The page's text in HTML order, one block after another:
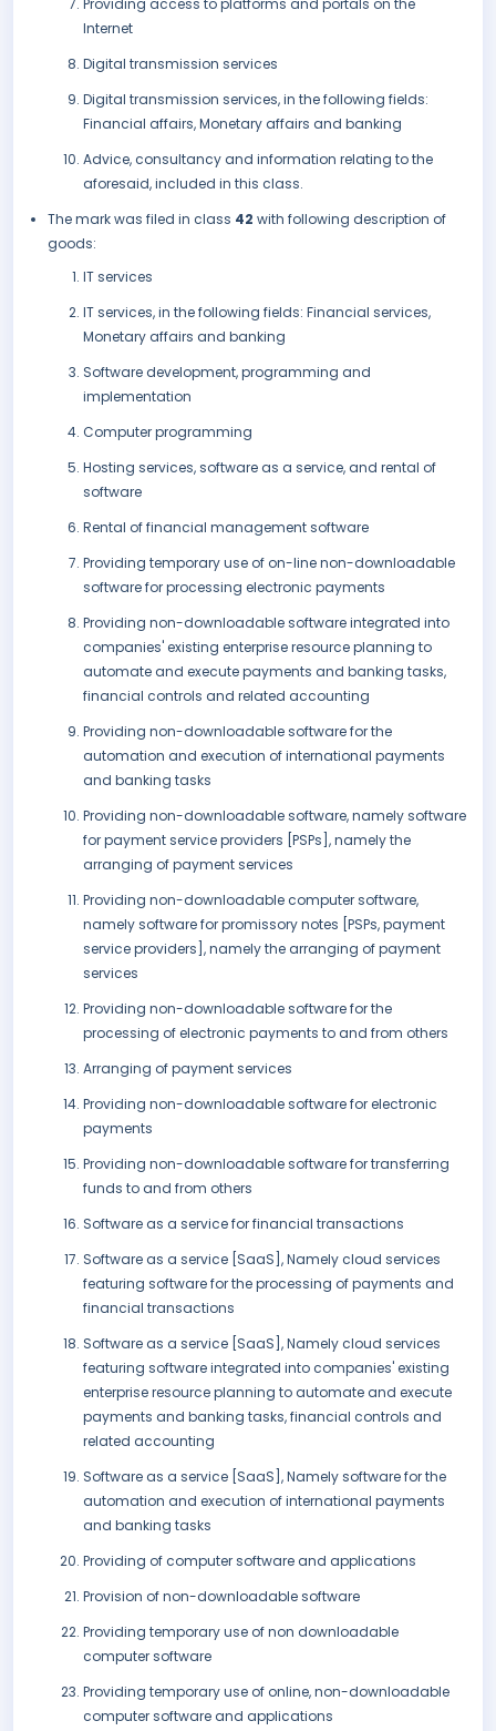
Providing access to platforms and portals on the
Internet
Digital transmission services
Digital transmission services, in the following fields:
Financial affairs, Monetary affairs and banking
Advice, consultancy and information relating to the
aforesaid, included in this class.
The mark was filed in class 42 with following description of
goods:
IT services
IT services, in the following fields: Financial services,
Monetary affairs and banking
Software development, programming and
implementation
Computer programming
Hosting services, software as a service, and rental of
software
Rental of financial management software
Providing temporary use of on-line non-downloadable
software for processing electronic payments
Providing non-downloadable software integrated into
companies' existing enterprise resource planning to
automate and execute payments and banking tasks,
financial controls and related accounting
Providing non-downloadable software for the
automation and execution of international payments
and banking tasks
Providing non-downloadable software, namely software
for payment service providers [PSPs], namely the
arranging of payment services
Providing non-downloadable computer software,
namely software for promissory notes [PSPs, payment
service providers], namely the arranging of payment
services
Providing non-downloadable software for the
processing of electronic payments to and from others
Arranging of payment services
Providing non-downloadable software for electronic
payments
Providing non-downloadable software for transferring
funds to and from others
Software as a service for financial transactions
Software as a service [SaaS], Namely cloud services
featuring software for the processing of payments and
financial transactions
Software as a service [SaaS], Namely cloud services
featuring software integrated into companies' existing
enterprise resource planning to automate and execute
payments and banking tasks, financial controls and
related accounting
Software as a service [SaaS], Namely software for the
automation and execution of international payments
and banking tasks
Providing of computer software and applications
Provision of non-downloadable software
Providing temporary use of non downloadable
computer software
Providing temporary use of online, non-downloadable
computer software and applications